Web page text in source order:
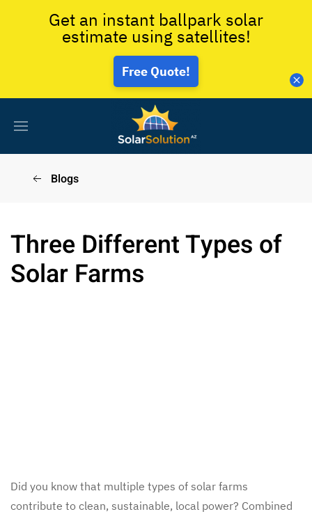
Get an instant ballpark solar
estimate using satellites!
Free Quote!
Blogs
Three Different Types of
Solar Farms
Did you know that multiple types of solar farms
contribute to clean, sustainable, local power? Combined